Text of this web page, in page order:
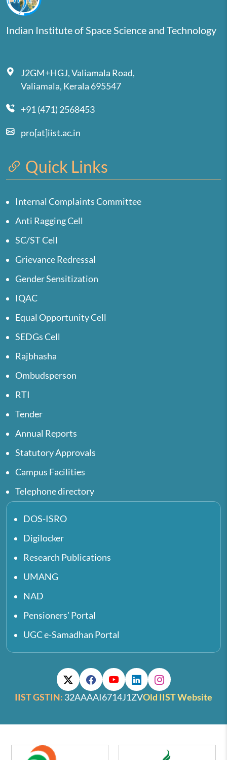
Indian Institute of Space Science and Technology
J2GM+HGJ, Valiamala Road,
Valiamala, Kerala 695547
+91 (471) 2568453
pro[at]iist.ac.in
Quick Links
Internal Complaints Committee
Anti Ragging Cell
SC/ST Cell
Grievance Redressal
Gender Sensitization
IQAC
Equal Opportunity Cell
SEDGs Cell
Rajbhasha
Ombudsperson
RTI
Tender
Annual Reports
Statutory Approvals
Campus Facilities
Telephone directory
DOS-ISRO
Digilocker
Research Publications
UMANG
NAD
Pensioners' Portal
UGC e-Samadhan Portal
IIST GSTIN: 32AAAAI6714J1ZVOld IIST Website